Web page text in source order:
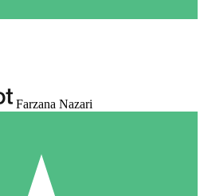
Farzana Nazari